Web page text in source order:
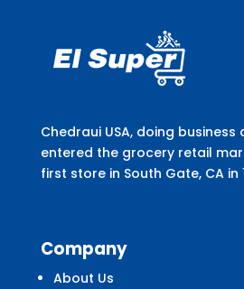
Chedraui USA, doing business
entered the grocery retail
first store in South Gate, CA in
Company
About Us